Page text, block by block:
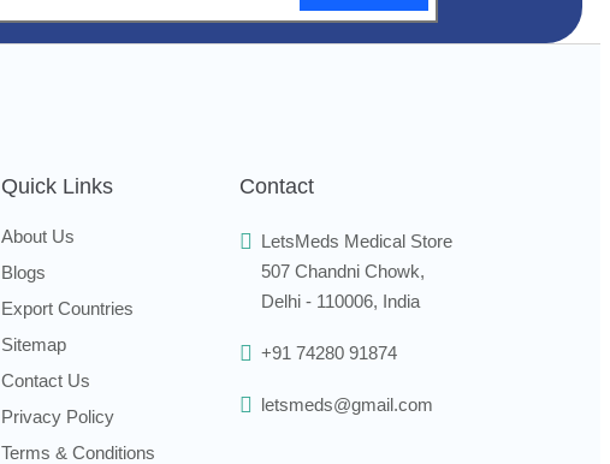
Quick Links
About Us
Blogs
Export Countries
Sitemap
Contact Us
Privacy Policy
Terms & Conditions
Contact
LetsMeds Medical Store
507 Chandni Chowk,
Delhi - 110006, India
+91 74280 91874
letsmeds@gmail.com